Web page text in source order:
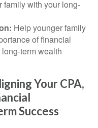
family with your long-
Help younger family
of financial
term wealth
Your CPA,
Success